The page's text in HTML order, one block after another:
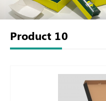
Product 10